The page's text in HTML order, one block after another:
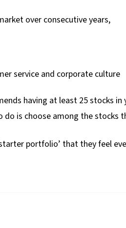
over consecutive years,
service and corporate culture
having at least 25 stocks
do is choose among the stocks
portfolio’ that they feel